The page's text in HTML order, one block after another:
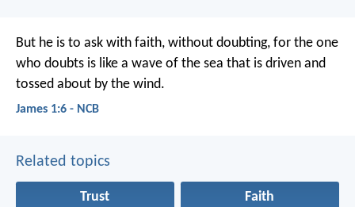
But he is to ask with faith, without doubting, for the one
who doubts is like a wave of the sea that is driven and
tossed about by the wind.
James 1:6 - NCB
Related topics
Trust Faith